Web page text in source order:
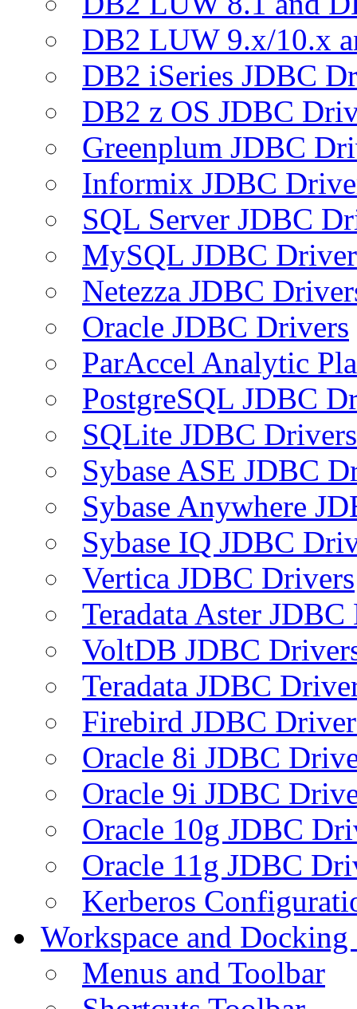
DB2 LUW 9.x/10.x
DB2 iSeries JDBC
DB2 z OS JDBC
Greenplum JDBC
Informix JDBC
SQL Server JDBC
MySQL JDBC
Netezza JDBC
Oracle JDBC Drivers
ParAccel Analytic
PostgreSQL JDBC
SQLite JDBC Drivers
Sybase ASE JDBC
Sybase Anywhere
Sybase IQ JDBC
Vertica JDBC Drivers
Teradata Aster
VoltDB JDBC
Teradata JDBC
Firebird JDBC
Oracle 8i JDBC
Oracle 9i JDBC
Oracle 10g JDBC
Oracle 11g JDBC
Kerberos
Workspace and
Menus and Toolbar